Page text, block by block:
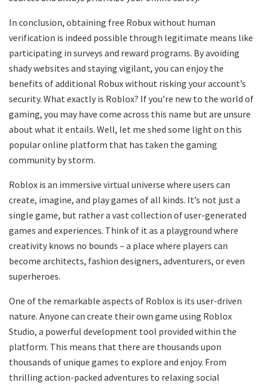
In conclusion, obtaining free Robux without human
verification is indeed possible through legitimate means like
participating in surveys and reward programs. By avoiding
shady websites and staying vigilant, you can enjoy the
benefits of additional Robux without risking your account’s
security. What exactly is Roblox? If you’re new to the world of
gaming, you may have come across this name but are unsure
about what it entails. Well, let me shed some light on this
popular online platform that has taken the gaming
community by storm.
Roblox is an immersive virtual universe where users can
create, imagine, and play games of all kinds. It’s not just a
single game, but rather a vast collection of user-generated
games and experiences. Think of it as a playground where
creativity knows no bounds – a place where players can
become architects, fashion designers, adventurers, or even
superheroes.
One of the remarkable aspects of Roblox is its user-driven
nature. Anyone can create their own game using Roblox
Studio, a powerful development tool provided within the
platform. This means that there are thousands upon
thousands of unique games to explore and enjoy. From
thrilling action-packed adventures to relaxing social